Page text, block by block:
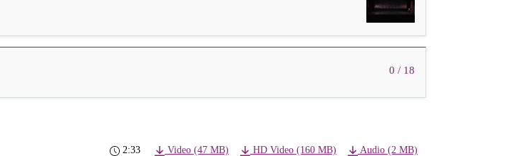
0 / 18
2:33 Video (47 MB) HD Video (160 MB) Audio (2 MB)